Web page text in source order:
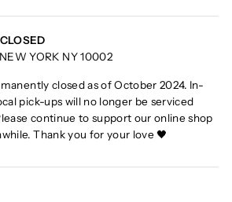
YORK NY 10002
closed as of October 2024. In-
pick-ups will no longer be serviced
continue to support our online shop
Thank you for your love 🖤